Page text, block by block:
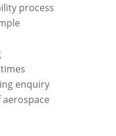
process
enquiry